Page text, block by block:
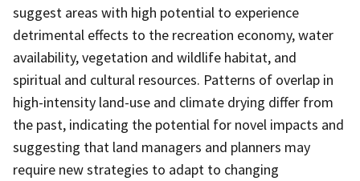
suggest areas with high potential to experience
detrimental effects to the recreation economy, water
availability, vegetation and wildlife habitat, and
spiritual and cultural resources. Patterns of overlap in
high-intensity land-use and climate drying differ from
the past, indicating the potential for novel impacts and
suggesting that land managers and planners may
require new strategies to adapt to changing